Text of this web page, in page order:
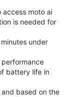
access moto ai
is needed for
under
battery life in
based on the